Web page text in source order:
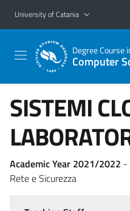
Go to main content
Go to navigation menu
University of Catania
Degree Course
Computer
SISTEMI
Academic Year 2021/2022 -
Rete e Sicurezza